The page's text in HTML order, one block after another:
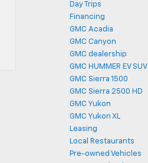
Day Trips
Financing
GMC Acadia
GMC Canyon
GMC dealership
GMC HUMMER EV SUV
GMC Sierra 1500
GMC Sierra 2500 HD
GMC Yukon
GMC Yukon XL
Leasing
Local Restaurants
Pre-owned Vehicles